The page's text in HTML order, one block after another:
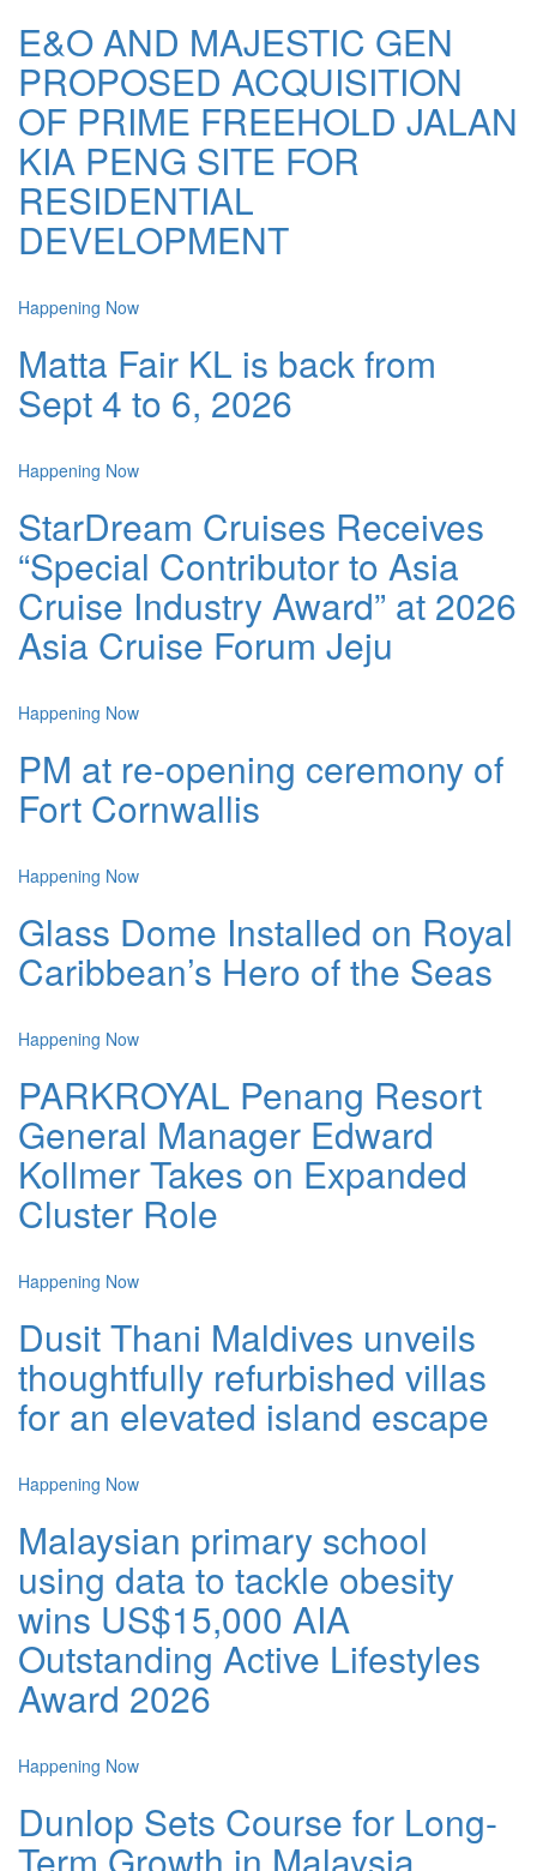
E&O AND MAJESTIC GEN
PROPOSED ACQUISITION
OF PRIME FREEHOLD JALAN
KIA PENG SITE FOR
RESIDENTIAL
DEVELOPMENT
Happening Now
Matta Fair KL is back from
Sept 4 to 6, 2026
Happening Now
StarDream Cruises Receives
“Special Contributor to Asia
Cruise Industry Award” at 2026
Asia Cruise Forum Jeju
Happening Now
PM at re-opening ceremony of
Fort Cornwallis
Happening Now
Glass Dome Installed on Royal
Caribbean’s Hero of the Seas
Happening Now
PARKROYAL Penang Resort
General Manager Edward
Kollmer Takes on Expanded
Cluster Role
Happening Now
Dusit Thani Maldives unveils
thoughtfully refurbished villas
for an elevated island escape
Happening Now
Malaysian primary school
using data to tackle obesity
wins US$15,000 AIA
Outstanding Active Lifestyles
Award 2026
Happening Now
Dunlop Sets Course for Long-